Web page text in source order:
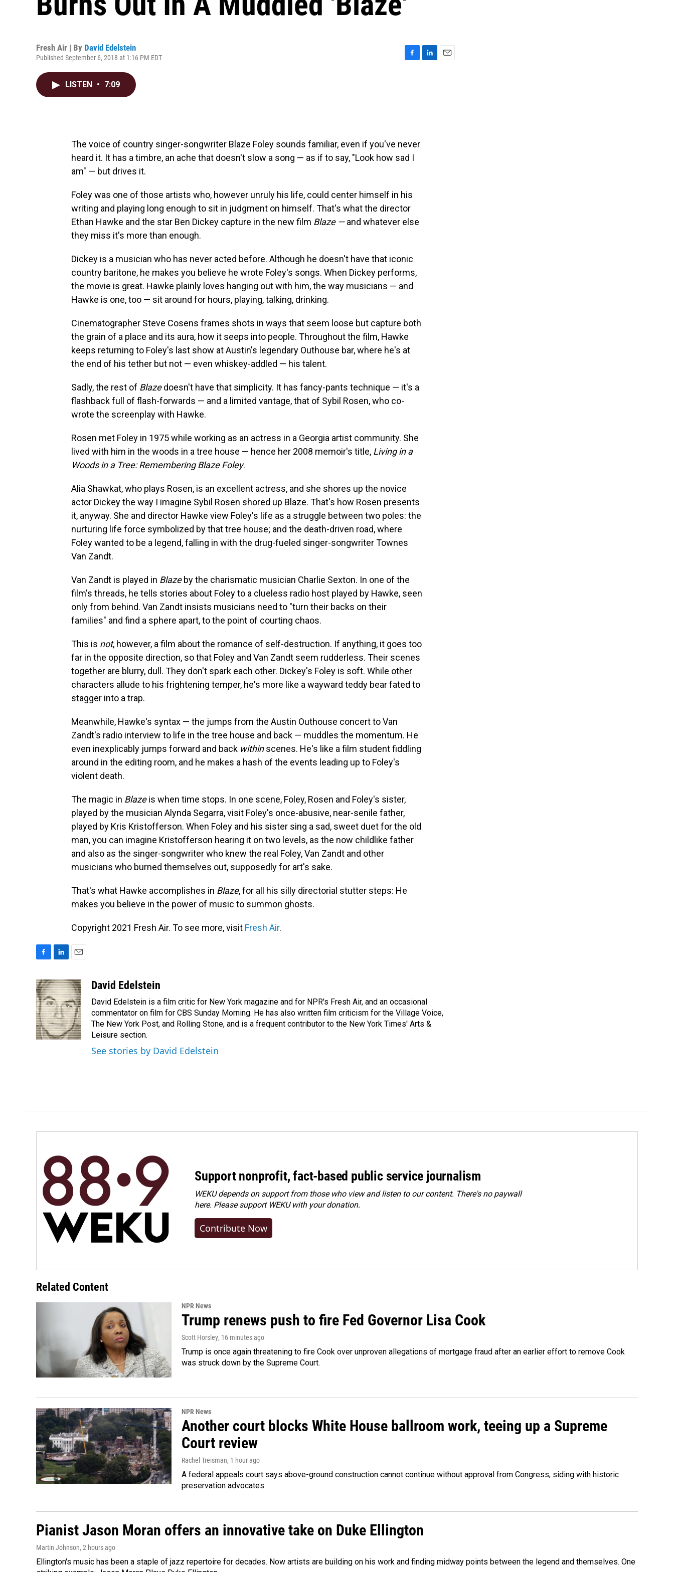
Fresh Air | By David Edelstein
Published September 6, 2018 at 1:16 PM EDT
LISTEN • 7:09
The voice of country singer-songwriter Blaze Foley sounds familiar, even if you've never
heard it. It has a timbre, an ache that doesn't slow a song — as if to say, "Look how sad I
am" — but drives it.
Foley was one of those artists who, however unruly his life, could center himself in his
writing and playing long enough to sit in judgment on himself. That's what the director
Ethan Hawke and the star Ben Dickey capture in the new film Blaze —and whatever else
they miss it's more than enough.
Dickey is a musician who has never acted before. Although he doesn't have that iconic
country baritone, he makes you believe he wrote Foley's songs. When Dickey performs,
the movie is great. Hawke plainly loves hanging out with him, the way musicians — and
Hawke is one, too — sit around for hours, playing, talking, drinking.
Cinematographer Steve Cosens frames shots in ways that seem loose but capture both
the grain of a place and its aura, how it seeps into people. Throughout the film, Hawke
keeps returning to Foley's last show at Austin's legendary Outhouse bar, where he's at
the end of his tether but not — even whiskey-addled — his talent.
Sadly, the rest of Blazedoesn't have that simplicity. It has fancy-pants technique — it's a
flashback full of flash-forwards — and a limited vantage, that of Sybil Rosen, who co-
wrote the screenplay with Hawke.
Rosen met Foley in 1975 while working as an actress in a Georgia artist community. She
lived with him in the woods in a tree house — hence her 2008 memoir's title, Living in a
Woods in a Tree: Remembering Blaze Foley.
Alia Shawkat, who plays Rosen, is an excellent actress, and she shores up the novice
actor Dickey the way I imagine Sybil Rosen shored up Blaze. That's how Rosen presents
it, anyway. She and director Hawke view Foley's life as a struggle between two poles: the
nurturing life force symbolized by that tree house; and the death-driven road, where
Foley wanted to be a legend, falling in with the drug-fueled singer-songwriter Townes
Van Zandt.
Van Zandt is played in Blazeby the charismatic musician Charlie Sexton. In one of the
film's threads, he tells stories about Foley to a clueless radio host played by Hawke, seen
only from behind. Van Zandt insists musicians need to "turn their backs on their
families" and find a sphere apart, to the point of courting chaos.
This is not, however, a film about the romance of self-destruction. If anything, it goes too
far in the opposite direction, so that Foley and Van Zandt seem rudderless. Their scenes
together are blurry, dull. They don't spark each other. Dickey's Foley is soft. While other
characters allude to his frightening temper, he's more like a wayward teddy bear fated to
stagger into a trap.
Meanwhile, Hawke's syntax — the jumps from the Austin Outhouse concert to Van
Zandt's radio interview to life in the tree house and back — muddles the momentum. He
even inexplicably jumps forward and back withinscenes. He's like a film student fiddling
around in the editing room, and he makes a hash of the events leading up to Foley's
violent death.
The magic in Blazeis when time stops. In one scene, Foley, Rosen and Foley's sister,
played by the musician Alynda Segarra, visit Foley's once-abusive, near-senile father,
played by Kris Kristofferson. When Foley and his sister sing a sad, sweet duet for the old
man, you can imagine Kristofferson hearing it on two levels, as the now childlike father
and also as the singer-songwriter who knew the real Foley, Van Zandt and other
musicians who burned themselves out, supposedly for art's sake.
That's what Hawke accomplishes in Blaze, for all his silly directorial stutter steps: He
makes you believe in the power of music to summon ghosts.
Copyright 2021 Fresh Air. To see more, visit Fresh Air.
c
e
b
o
o
k
n
k
e
d
I
n
a
i
l
David Edelstein
David Edelstein is a film critic for New York magazine and for NPR's Fresh Air, and an occasional
commentator on film for CBS Sunday Morning. He has also written film criticism for the Village Voice,
The New York Post, and Rolling Stone, and is a frequent contributor to the New York Times' Arts &
Leisure section.
See stories by David Edelstein
Support nonprofit, fact-based public service journalism
WEKU depends on support from those who view and listen to our content. There's no paywall
here. Pleasesupport WEKU with your donation.
Contribute Now
Related Content
NPR News
Trump renews push to fire Fed Governor Lisa Cook
Scott Horsley, 16 minutes ago
Trump is once again threatening to fire Cook over unproven allegations of mortgage fraud after an earlier effort to remove Cook
was struck down by the Supreme Court.
NPR News
Another court blocks White House ballroom work, teeing up a Supreme
Court review
Rachel Treisman, 1 hour ago
A federal appeals court says above-ground construction cannot continue without approval from Congress, siding with historic
preservation advocates.
Pianist Jason Moran offers an innovative take on Duke Ellington
Martin Johnson, 2 hours ago
Ellington's music has been a staple of jazz repertoire for decades. Now artists are building on his work and finding midway points between the legend and themselves. One